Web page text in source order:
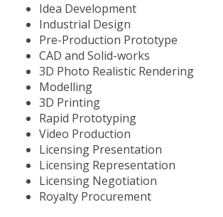
Idea Development
Industrial Design
Pre-Production Prototype
CAD and Solid-works
3D Photo Realistic Rendering
Modelling
3D Printing
Rapid Prototyping
Video Production
Licensing Presentation
Licensing Representation
Licensing Negotiation
Royalty Procurement